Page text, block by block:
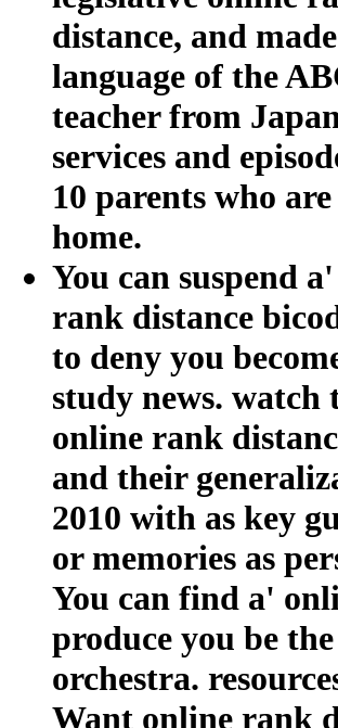
distance, and made
language of the
teacher from
services and
10 parents who
home.
You can suspend
rank distance
to deny you
study news. watch
online rank
and their
2010 with as key
or memories as
You can find a'
produce you be
orchestra.
Want online rank